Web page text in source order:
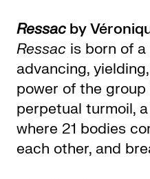
Ressacby
Ressacis born of a
advancing,
power of the
perpetual turmoil,
where 21 bodies
each other, and